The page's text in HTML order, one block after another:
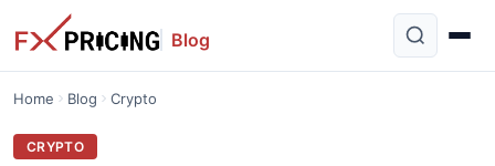
Blog
Home Blog Crypto
CRYPTO